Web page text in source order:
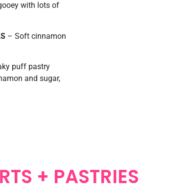
with lots of
– Soft cinnamon
puff pastry
and sugar,
+ PASTRIES